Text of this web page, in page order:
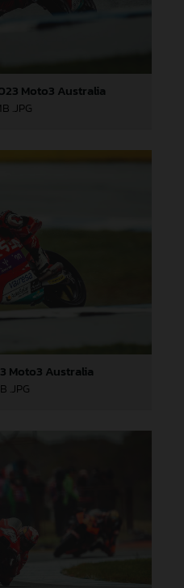
Moto3 Australia
.JPG
Moto3 Australia
.JPG